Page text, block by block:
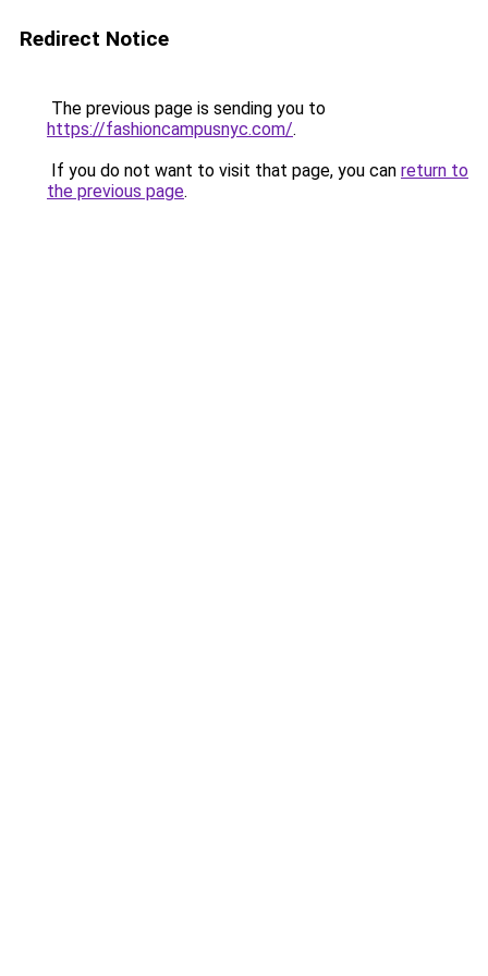
Redirect Notice
The previous page is sending you to
https://fashioncampusnyc.com/.
If you do not want to visit that page, you can return to
the previous page.